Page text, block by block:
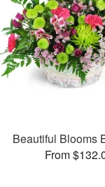
Beautiful Blooms
From